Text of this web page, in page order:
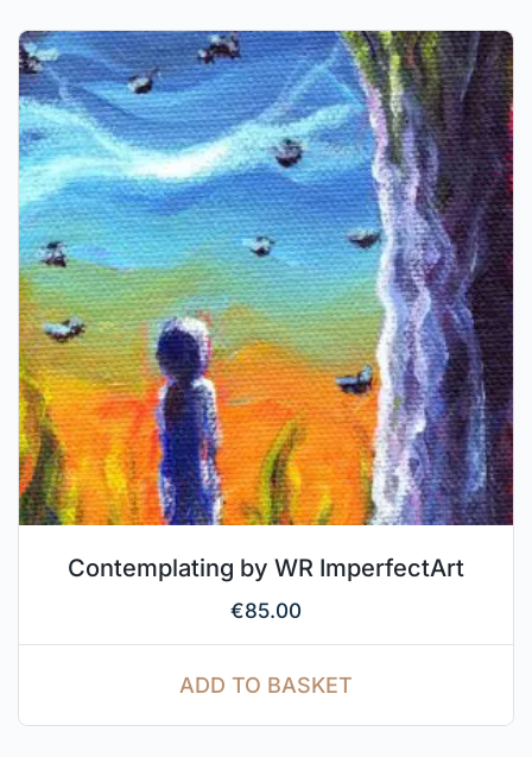
Contemplating by WR ImperfectArt
€85.00
ADD TO BASKET